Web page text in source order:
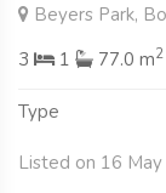
Beyers Park,
3
1 77.0 m2
Type
Listed on 16